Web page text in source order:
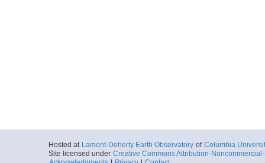
Hosted at Lamont-Doherty Earth Observatory of Columbia
Site licensed under Creative Commons Attribution-